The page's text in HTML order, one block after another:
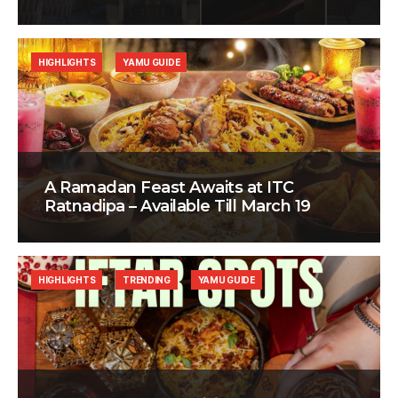
A Ramadan Feast Awaits at ITC
Ratnadipa – Available Till March 19
HIGHLIGHTS YAMU GUIDE
HIGHLIGHTS TRENDING YAMU GUIDE